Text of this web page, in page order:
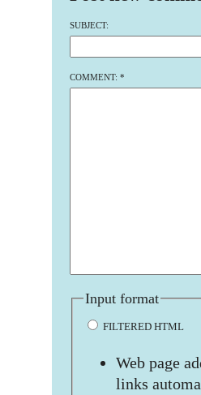
SUBJECT:
COMMENT: *
Input format
FILTERED HTML
Web page
links